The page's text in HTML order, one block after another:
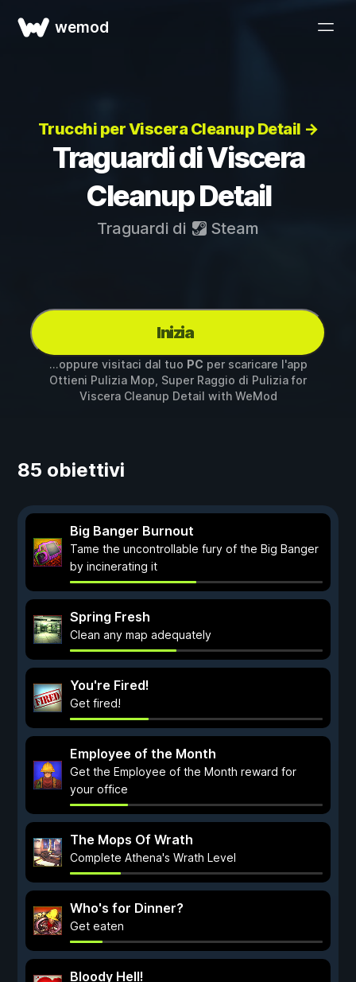
wemod
Trucchi per Viscera Cleanup Detail →
Traguardi di Viscera
Cleanup Detail
Traguardi di Steam
Inizia
...oppure visitaci dal tuo PC per scaricare l'app
Ottieni Pulizia Mop, Super Raggio di Pulizia for
Viscera Cleanup Detail with WeMod
85 obiettivi
Big Banger Burnout
Tame the uncontrollable fury of the Big Banger
by incinerating it
Spring Fresh
Clean any map adequately
You're Fired!
Get fired!
Employee of the Month
Get the Employee of the Month reward for
your office
The Mops Of Wrath
Complete Athena's Wrath Level
Who's for Dinner?
Get eaten
Bloody Hell!